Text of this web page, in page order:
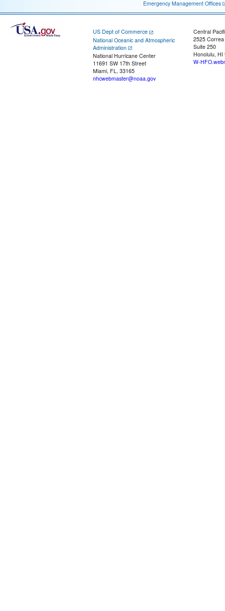
Emergency Management Offices
US Dept of Commerce
National Oceanic and Atmospheric
Administration
National Hurricane Center
11691 SW 17th Street
Miami, FL, 33165
nhcwebmaster@noaa.gov
Central
2525
Suite 250
Honolulu, HI
W-